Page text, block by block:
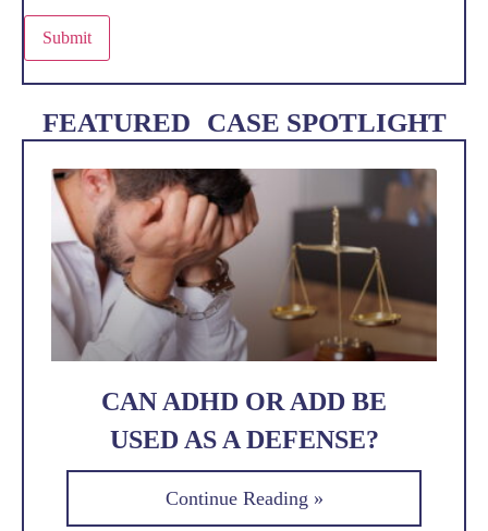
Submit
FEATURED CASE SPOTLIGHT
CAN ADHD OR ADD BE
USED AS A DEFENSE?
Continue Reading »